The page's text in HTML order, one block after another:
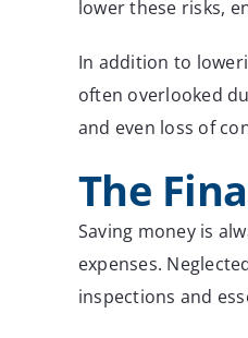
lower these risks,
In addition to
often overlooked
and even loss of
The
Saving money is
expenses.
inspections and